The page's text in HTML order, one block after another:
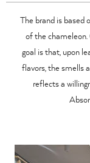
The brand is based
of the
goal is that, upon
flavors, the smells
reflects a